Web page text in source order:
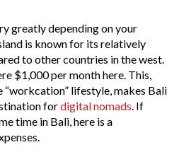
greatly depending on your
is known for its relatively
to other countries in the west.
$1,000 per month here. This,
lifestyle, makes Bali
fordigital nomads . If
time in Bali, here is a